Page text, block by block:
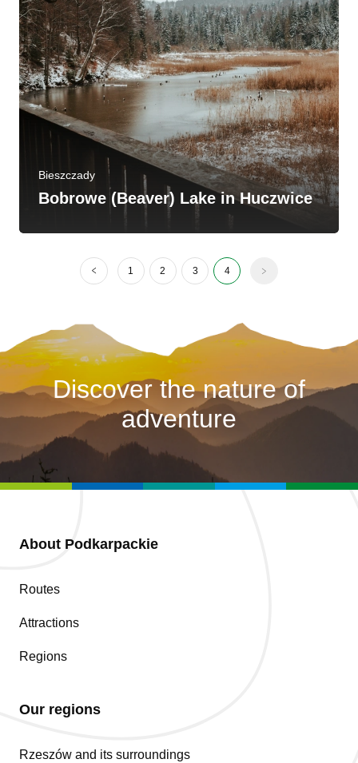
Bieszczady
Bobrowe (Beaver) Lake in Huczwice
1 2 3 4
Discover the nature of
adventure
About Podkarpackie
Routes
Attractions
Regions
Our regions
Rzeszów and its surroundings